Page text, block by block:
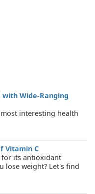
with Wide-Ranging
interesting health
Vitamin C
for its antioxidant
lose weight? Let's find